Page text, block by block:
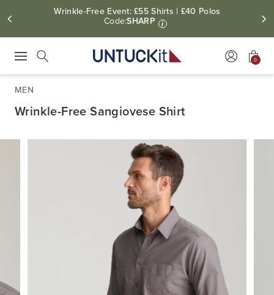
Wrinkle-Free Event: £55 Shirts | £40 Polos
Code:SHARP i
0
MEN
Wrinkle-Free Sangiovese Shirt